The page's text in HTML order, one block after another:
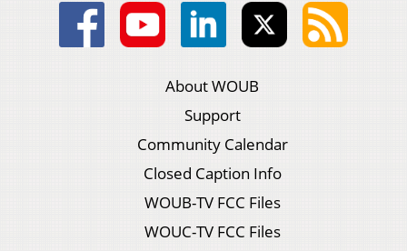
About WOUB
Support
Community Calendar
Closed Caption Info
WOUB-TV FCC Files
WOUC-TV FCC Files